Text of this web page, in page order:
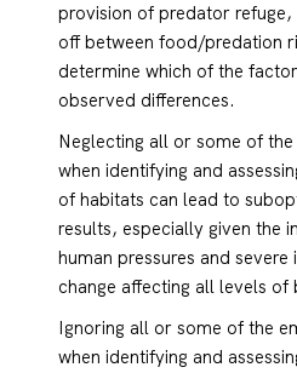
provision of predator
off between food/predation
determine which of the
observed differences.
Neglecting all or some of
when identifying and
of habitats can lead to
results, especially given the
human pressures and
change affecting all levels of
Ignoring all or some of the
when identifying and